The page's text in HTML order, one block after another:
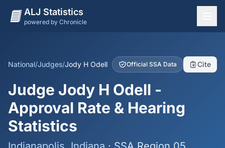
ALJ Statistics
powered by Chronicle
Judges
Dashboard
Methodology
National/Judges/Jody H Odell Official SSA Data Cite
Judge Jody H Odell -
Approval Rate & Hearing
Statistics